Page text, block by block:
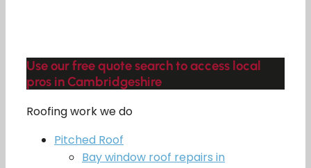
Use our free quote search to access local
pros in Cambridgeshire
Roofing work we do
Pitched Roof
Bay window roof repairs in